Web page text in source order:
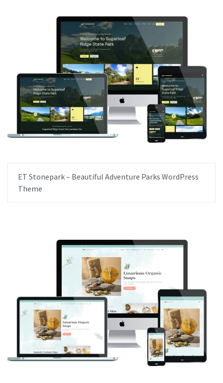
ET Stonepark – Beautiful Adventure Parks WordPress
Theme